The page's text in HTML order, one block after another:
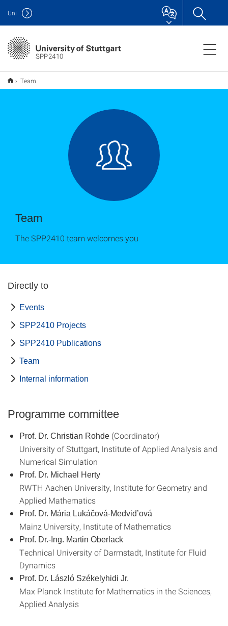
SPP2410
Uni
Team
Team
The SPP2410 team welcomes you
Directly to
Events
SPP2410 Projects
SPP2410 Publications
Team
Internal information
Programme committee
Prof. Dr. Christian Rohde (Coordinator)
University of Stuttgart, Institute of Applied Analysis and
Numerical Simulation
Prof. Dr. Michael Herty
RWTH Aachen University, Institute for Geometry and
Applied Mathematics
Prof. Dr. Mária Lukáčová-Medvid’ová
Mainz University, Institute of Mathematics
Prof. Dr.-Ing. Martin Oberlack
Technical University of Darmstadt, Institute for Fluid
Dynamics
Prof. Dr. László Székelyhidi Jr.
Max Planck Institute for Mathematics in the Sciences,
Applied Analysis